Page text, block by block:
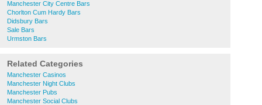
Manchester City Centre Bars
Chorlton Cum Hardy Bars
Didsbury Bars
Sale Bars
Urmston Bars
Related Categories
Manchester Casinos
Manchester Night Clubs
Manchester Pubs
Manchester Social Clubs